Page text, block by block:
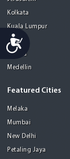
Accessibility
Kolkata
Kuala Lumpur
Madrid
Manila
Medellin
Featured Cities
Melaka
Mumbai
New Delhi
Petaling Jaya